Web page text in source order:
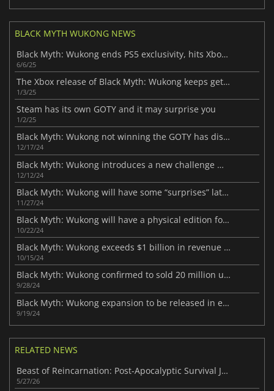
BLACK MYTH WUKONG NEWS
Black Myth: Wukong ends PS5 exclusivity, hits Xbox soon
6/6/25
The Xbox release of Black Myth: Wukong keeps getting delayed
1/3/25
Steam has its own GOTY and it may surprise you
1/2/25
Black Myth: Wukong not winning the GOTY has disappointed many
12/17/24
Black Myth: Wukong introduces a new challenge mode
12/12/24
Black Myth: Wukong will have some “surprises” later this year
11/27/24
Black Myth: Wukong will have a physical edition for PS5
10/22/24
Black Myth: Wukong exceeds $1 billion in revenue on Steam
10/15/24
Black Myth: Wukong confirmed to sold 20 million units in its first month
9/28/24
Black Myth: Wukong expansion to be released in early 2025 ?
9/19/24
RELATED NEWS
Beast of Reincarnation: Post-Apocalyptic Survival Journey
5/27/26